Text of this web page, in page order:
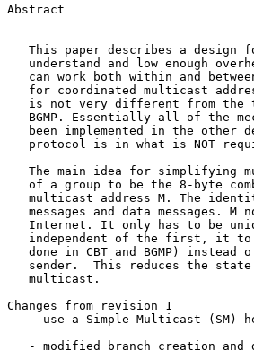
Abstract
This paper describes a design
understand and low enough
can work both within and
for coordinated multicast
is not very different from the
BGMP. Essentially all of the
been implemented in the other
protocol is in what is NOT
The main idea for simplifying
of a group to be the 8-byte
multicast address M. The
messages and data messages. M
Internet. It only has to be
independent of the first, it
done in CBT and BGMP) instead
sender.  This reduces the
   multicast.
Changes from revision 1
- use a Simple Multicast (SM)
- modified branch creation and